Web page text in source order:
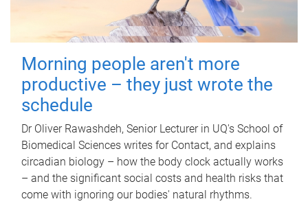
Morning people aren't more
productive – they just wrote the
schedule
Dr Oliver Rawashdeh, Senior Lecturer in UQ's School of
Biomedical Sciences writes for Contact, and explains
circadian biology – how the body clock actually works
– and the significant social costs and health risks that
come with ignoring our bodies' natural rhythms.